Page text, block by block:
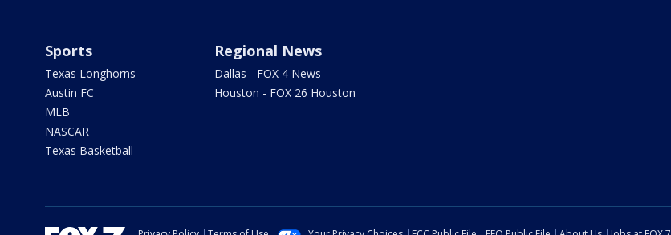
Sports
Texas Longhorns
Austin FC
MLB
NASCAR
Texas Basketball
Regional News
Dallas - FOX 4 News
Houston - FOX 26 Houston